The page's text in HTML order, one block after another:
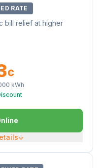
RATE
bill relief at higher
¢
kWh
↓